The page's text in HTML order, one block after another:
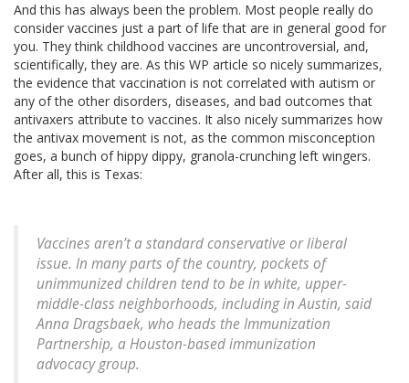
And this has always been the problem. Most people really do
consider vaccines just a part of life that are in general good for
you. They think childhood vaccines are uncontroversial, and,
scientifically, they are. As this WP article so nicely summarizes,
the evidence that vaccination is not correlated with autism or
any of the other disorders, diseases, and bad outcomes that
antivaxers attribute to vaccines. It also nicely summarizes how
the antivax movement is not, as the common misconception
goes, a bunch of hippy dippy, granola-crunching left wingers.
After all, this is Texas:
Vaccines aren’t a standard conservative or liberal
issue. In many parts of the country, pockets of
unimmunized children tend to be in white, upper-
middle-class neighborhoods, including in Austin, said
Anna Dragsbaek, who heads the Immunization
Partnership, a Houston-based immunization
advocacy group.